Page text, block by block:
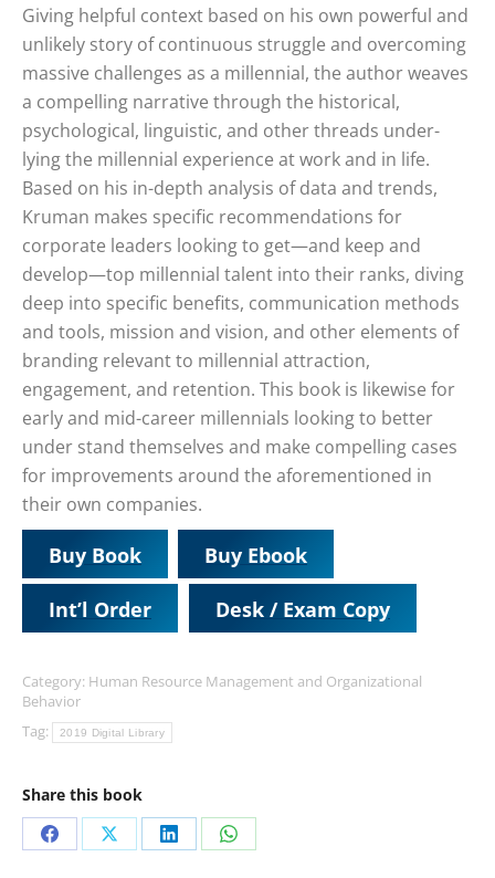
Giving helpful context based on his own powerful and
unlikely story of continuous struggle and overcoming
massive challenges as a millennial, the author weaves
a compelling narrative through the historical,
psychological, linguistic, and other threads under-
lying the millennial experience at work and in life.
Based on his in-depth analysis of data and trends,
Kruman makes specific recommendations for
corporate leaders looking to get—and keep and
develop—top millennial talent into their ranks, diving
deep into specific benefits, communication methods
and tools, mission and vision, and other elements of
branding relevant to millennial attraction,
engagement, and retention. This book is likewise for
early and mid-career millennials looking to better
under stand themselves and make compelling cases
for improvements around the aforementioned in
their own companies.
Buy Book Buy Ebook
Int’l Order Desk / Exam Copy
Category: Human Resource Management and Organizational
Behavior
Tag:
2019 Digital Library
Share this book
Share Share Share Share